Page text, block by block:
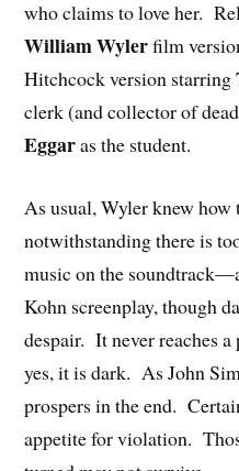
who claims to love her.
William Wylerfilm
Hitchcock version starring
clerk (and collector of
Eggaras the student.
As usual, Wyler knew
notwithstanding there is
music on the
Kohn screenplay, though
despair. It never reaches
yes, it is dark. As John
prospers in the end.
appetite for violation.